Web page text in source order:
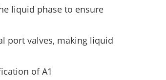
liquid phase to ensure
port valves, making liquid
of A1